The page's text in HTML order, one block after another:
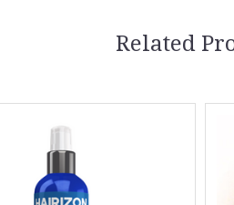
Related